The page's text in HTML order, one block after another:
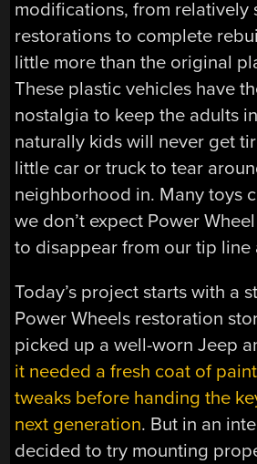
modifications, from relatively
restorations to complete
little more than the original
These plastic vehicles have
nostalgia to keep the adults
naturally kids will never get
little car or truck to tear
neighborhood in. Many toys
we don’t expect Power
to disappear from our tip line
Today’s project starts with a
Power Wheels restoration
picked up a well-worn Jeep
it needed a fresh coat of
tweaks before handing the
next generation. But in an
decided to try mounting